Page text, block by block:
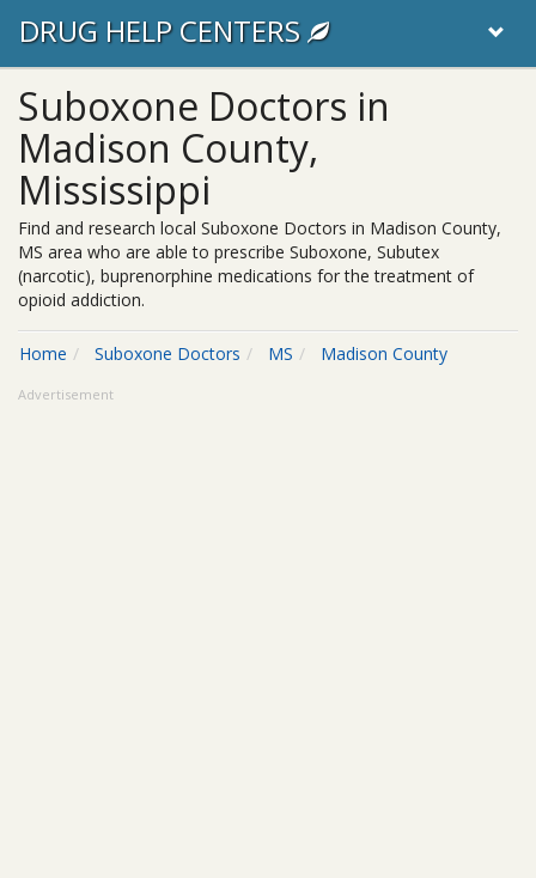
DRUG HELP CENTERS
Suboxone Doctors in
Madison County,
Mississippi
Find and research local Suboxone Doctors in Madison County,
MS area who are able to prescribe Suboxone, Subutex
(narcotic), buprenorphine medications for the treatment of
opioid addiction.
Home Suboxone Doctors MS Madison County
Advertisement